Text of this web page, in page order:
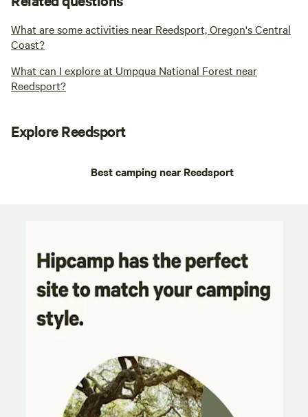
What are some activities near Reedsport, Oregon's Central
Coast?
What can I explore at Umpqua National Forest near
Reedsport?
Explore Reedsport
Best camping near Reedsport